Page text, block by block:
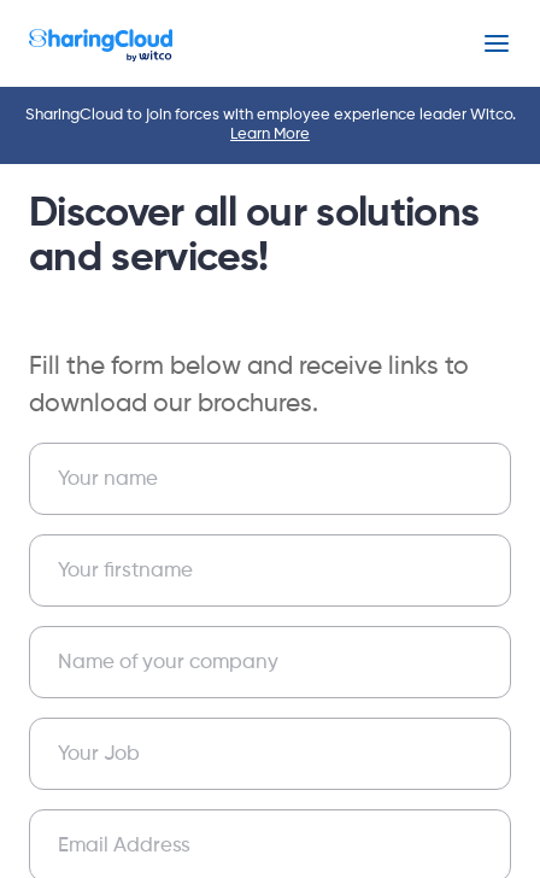
Menu
SharingCloud to join forces with employee experience leader Witco.
Learn More
Discover all our solutions
and services!
Fill the form below and receive links to
download our brochures.
EN – Download Brochure Form – Landing
Your name
Your firstname
Name of your company
Your Job
Email Address